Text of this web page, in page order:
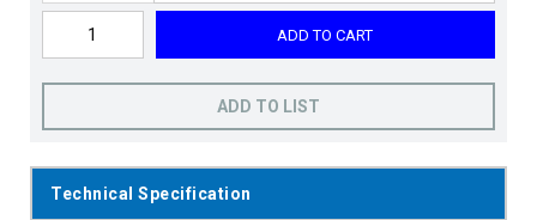
ADD TO CART
ADD TO LIST
Technical Specification